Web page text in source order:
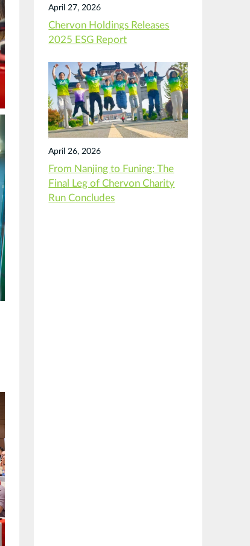
April 27, 2026
Chervon Holdings Releases
2025 ESG Report
April 26, 2026
From Nanjing to Funing: The
Final Leg of Chervon Charity
Run Concludes